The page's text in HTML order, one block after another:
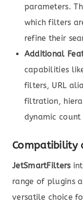
parameters.
which filters
refine their
Additional
capabilities
filters, URL
filtration,
dynamic count
Compatibility
JetSmartFilters
range of plugins
versatile choice